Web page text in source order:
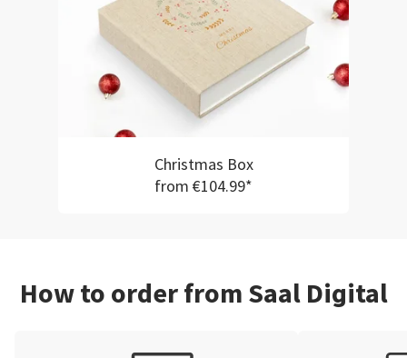
Christmas Box
from €104.99*
How to order from Saal Digital